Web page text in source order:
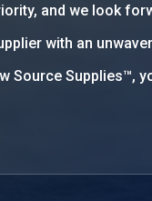
and we look
with an
Source Supplies™,